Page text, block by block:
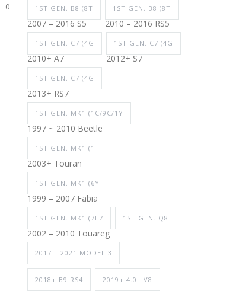
0 1ST GEN. B8 (8T
2007 – 2016 S5
1ST GEN. B8 (8T
2010 – 2016 RS5
1ST GEN. C7 (4G
2010+ A7
1ST GEN. C7 (4G
2012+ S7
1ST GEN. C7 (4G
2013+ RS7
1ST GEN. MK1 (1C/9C/1Y
1997 ~ 2010 Beetle
1ST GEN. MK1 (1T
2003+ Touran
1ST GEN. MK1 (6Y
1999 – 2007 Fabia
1ST GEN. MK1 (7L7
2002 – 2010 Touareg
1ST GEN. Q8
2017 – 2021 MODEL 3
2018+ B9 RS4 2019+ 4.0L V8